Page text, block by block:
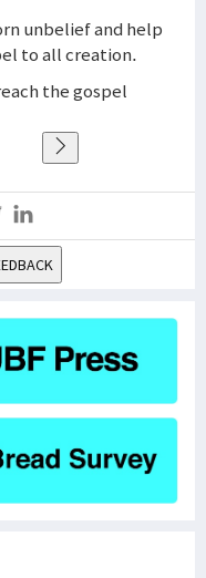
unbelief and help
to all creation.
the gospel